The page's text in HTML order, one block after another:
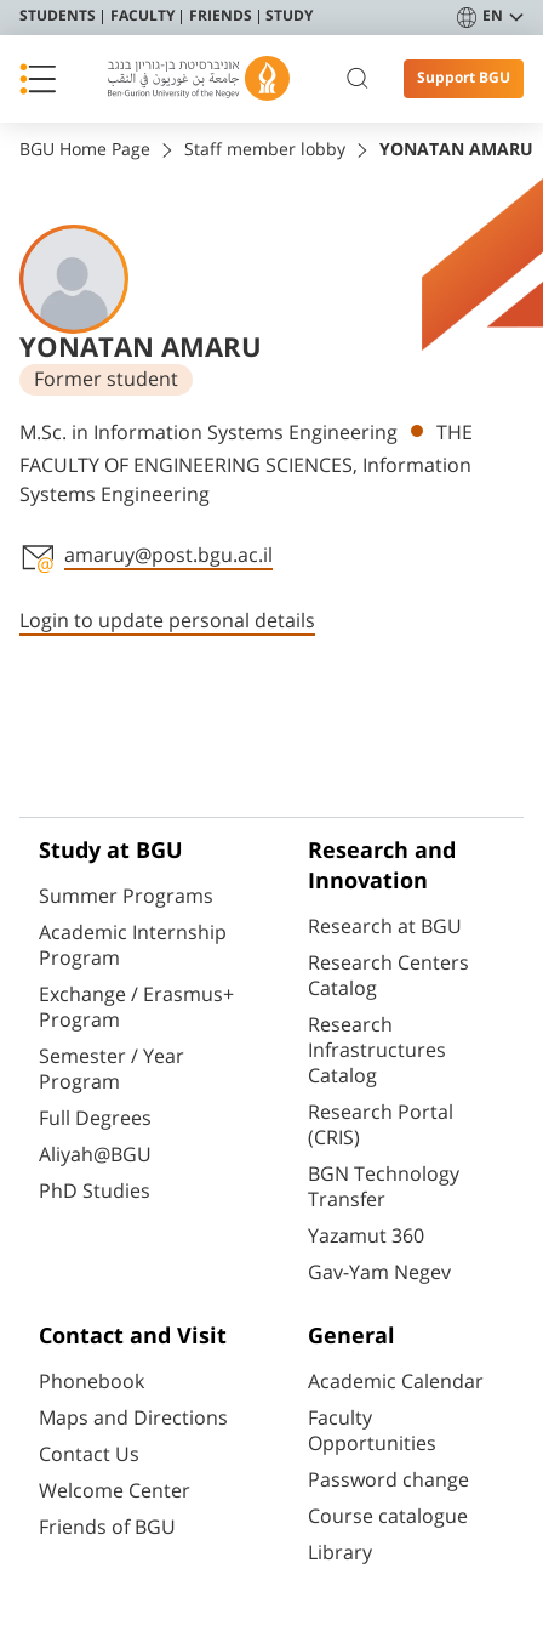
STUDENTS FACULTY FRIENDS STUDY EN
Support BGU
BGU Home Page Staff member lobby YONATAN AMARU
YONATAN AMARU
Former student
Departments
M.Sc. in Information Systems Engineering
THE
FACULTY OF ENGINEERING SCIENCES, Information
Systems Engineering
amaruy@post.bgu.ac.il
Login to update personal details
Study at BGU
Summer Programs
Academic Internship
Program
Exchange / Erasmus+
Program
Semester / Year
Program
Full Degrees
Aliyah@BGU
PhD Studies
Research and
Innovation
Research at BGU
Research Centers
Catalog
Research
Infrastructures
Catalog
Research Portal
(CRIS)
BGN Technology
Transfer
Yazamut 360
Gav-Yam Negev
Contact and Visit
Phonebook
Maps and Directions
Contact Us
Welcome Center
Friends of BGU
General
Academic Calendar
Faculty
Opportunities
Password change
Course catalogue
Library